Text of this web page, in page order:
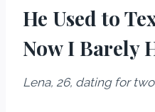
He Used to
Now I Barely
Lena, 26, dating for